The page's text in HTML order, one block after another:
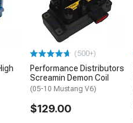
(500+)
Performance Distributors
Screamin Demon Coil
(05-10 Mustang V6)
$129.00